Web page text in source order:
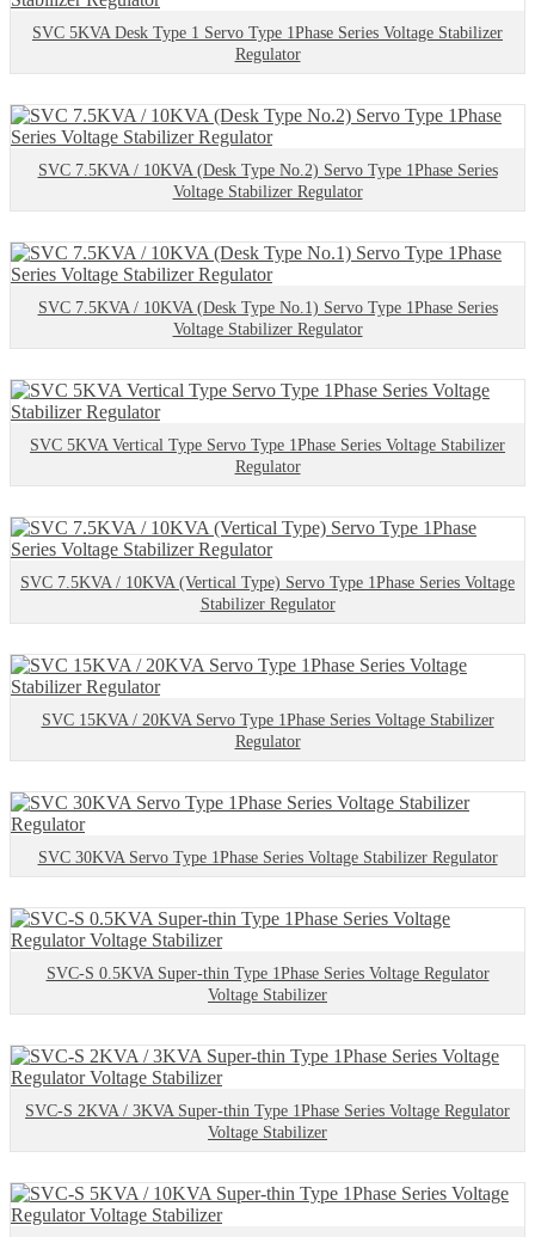
SVC 5KVA Desk Type 1 Servo Type 1Phase Series Voltage Stabilizer
Regulator
SVC 7.5KVA / 10KVA (Desk Type No.2) Servo Type 1Phase Series
Voltage Stabilizer Regulator
SVC 7.5KVA / 10KVA (Desk Type No.1) Servo Type 1Phase Series
Voltage Stabilizer Regulator
SVC 5KVA Vertical Type Servo Type 1Phase Series Voltage Stabilizer
Regulator
SVC 7.5KVA / 10KVA (Vertical Type) Servo Type 1Phase Series Voltage
Stabilizer Regulator
SVC 15KVA / 20KVA Servo Type 1Phase Series Voltage Stabilizer
Regulator
SVC 30KVA Servo Type 1Phase Series Voltage Stabilizer Regulator
SVC-S 0.5KVA Super-thin Type 1Phase Series Voltage Regulator
Voltage Stabilizer
SVC-S 2KVA / 3KVA Super-thin Type 1Phase Series Voltage Regulator
Voltage Stabilizer